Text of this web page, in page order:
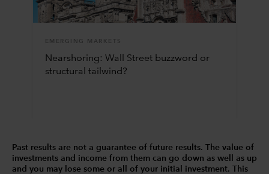
EMERGING MARKETS
Nearshoring: Wall Street buzzword or
structural tailwind?
Past results are not a guarantee of future results. The value of
investments and income from them can go down as well as up
and you may lose some or all of your initial investment. This